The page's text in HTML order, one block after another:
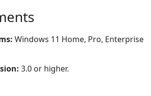
Windows 11 Home, Pro, Enterprise
3.0 or higher.